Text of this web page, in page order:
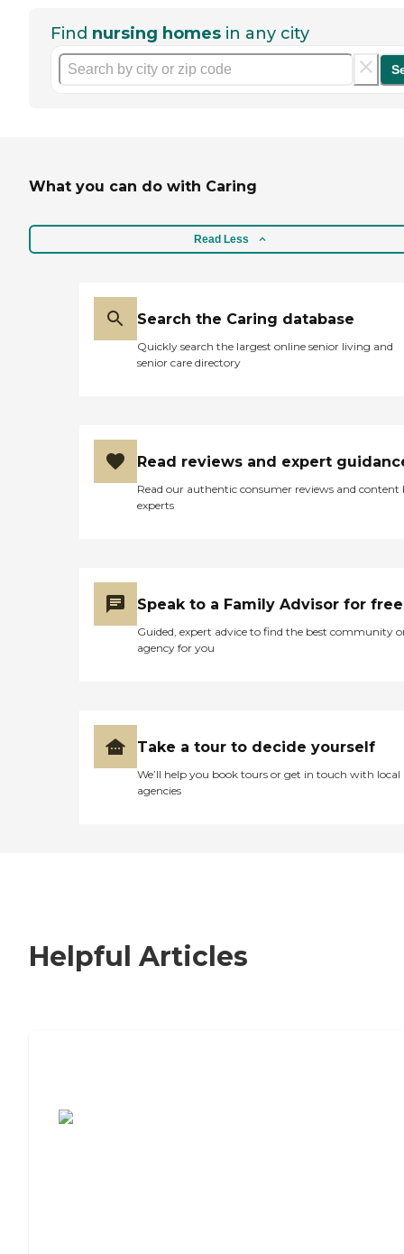
Find nursing homes in any city
What you can do with Caring
Read Less
Search the Caring database
Quickly search the largest online senior living and
senior care directory
Read reviews and expert
Read our authentic consumer reviews and content
experts
Speak to a Family Advisor for free
Guided, expert advice to find the best community
agency for you
Take a tour to decide yourself
We’ll help you book tours or get in touch with local
agencies
Helpful Articles